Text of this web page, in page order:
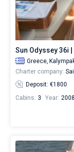
Sun Odyssey 36i |
Greece,
Charter company:
Deposit: €1800
Cabins: 3 Year: 2008